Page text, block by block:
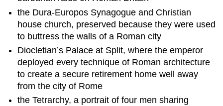
the Dura-Europos Synagogue and Christian
house church, preserved because they were used
to buttress the walls of a Roman city
Diocletian’s Palace at Split, where the emperor
deployed every technique of Roman architecture
to create a secure retirement home well away
from the city of Rome
the Tetrarchy, a portrait of four men sharing